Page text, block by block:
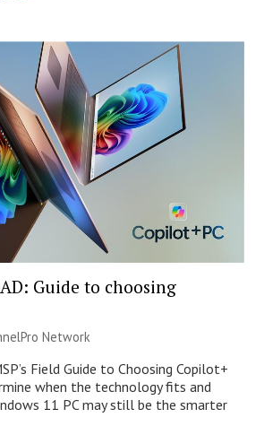
Guide to choosing
Network
Field Guide to Choosing Copilot+
when the technology fits and
11 PC may still be the smarter